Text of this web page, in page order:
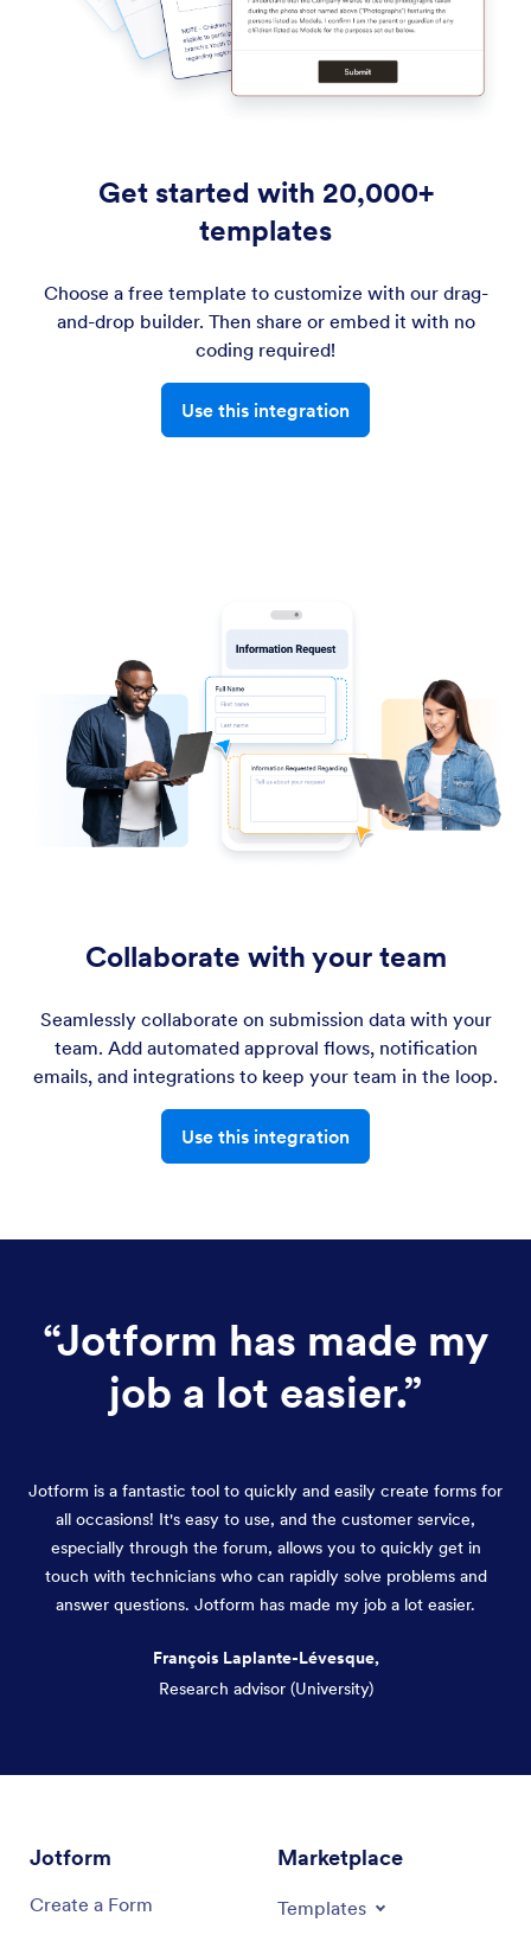
Get started with 20,000+
templates
Choose a free template to customize with our drag-
and-drop builder. Then share or embed it with no
coding required!
Use this integration
Collaborate with your team
Seamlessly collaborate on submission data with your
team. Add automated approval flows, notification
emails, and integrations to keep your team in the loop.
Use this integration
“Jotform has made my
job a lot easier.”
Jotform is a fantastic tool to quickly and easily create forms for
all occasions! It's easy to use, and the customer service,
especially through the forum, allows you to quickly get in
touch with technicians who can rapidly solve problems and
answer questions. Jotform has made my job a lot easier.
François Laplante-Lévesque,
Research advisor (University)
Jotform
Create a Form
Marketplace
Templates